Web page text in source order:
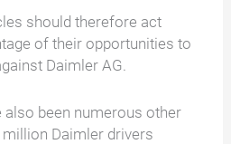
should therefore act
of their opportunities to
Daimler AG.
also been numerous other
Daimler drivers